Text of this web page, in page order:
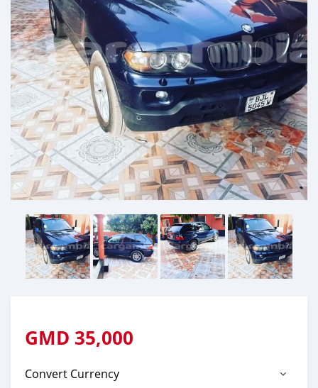
GMD 35,000
Convert Currency